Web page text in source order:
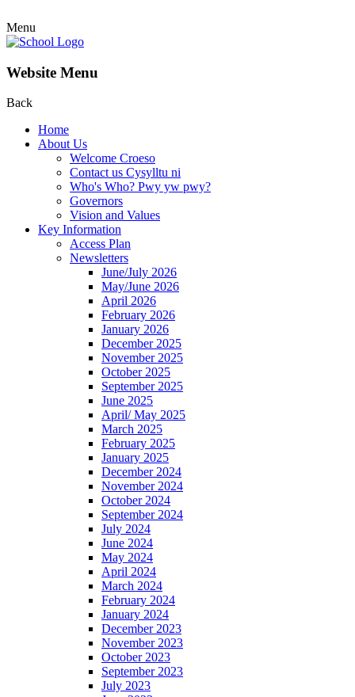
Menu
Website Menu
Back
Home
About Us
Welcome Croeso
Contact us Cysylltu ni
Who's Who? Pwy yw pwy?
Governors
Vision and Values
Key Information
Access Plan
Newsletters
June/July 2026
May/June 2026
April 2026
February 2026
January 2026
December 2025
November 2025
October 2025
September 2025
June 2025
April/ May 2025
March 2025
February 2025
January 2025
December 2024
November 2024
October 2024
September 2024
July 2024
June 2024
May 2024
April 2024
March 2024
February 2024
January 2024
December 2023
November 2023
October 2023
September 2023
July 2023